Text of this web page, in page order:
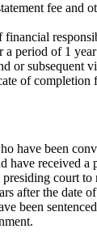
fee and
financial
period of 1
or subsequent
of completion
have been
have received a
court to
after the date
been